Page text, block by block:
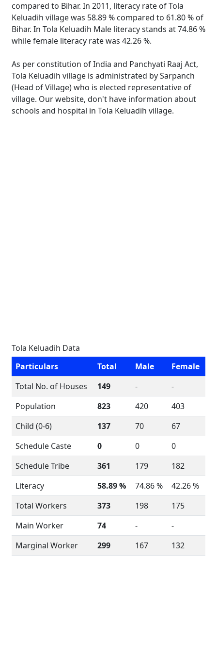
compared to Bihar. In 2011, literacy rate of Tola
Keluadih village was 58.89 % compared to 61.80 % of
Bihar. In Tola Keluadih Male literacy stands at 74.86 %
while female literacy rate was 42.26 %.
As per constitution of India and Panchyati Raaj Act,
Tola Keluadih village is administrated by Sarpanch
(Head of Village) who is elected representative of
village. Our website, don't have information about
schools and hospital in Tola Keluadih village.
Tola Keluadih Data
Particulars
Total Male
Female
Total No. of Houses
149 -
-
Population
823 420
403
Child (0-6)
137 70
67
Schedule Caste
0 0
0
Schedule Tribe
361 179
182
Literacy
58.89 % 74.86 %
42.26 %
Total Workers
373 198
175
Main Worker
74 -
-
Marginal Worker
299 167 132